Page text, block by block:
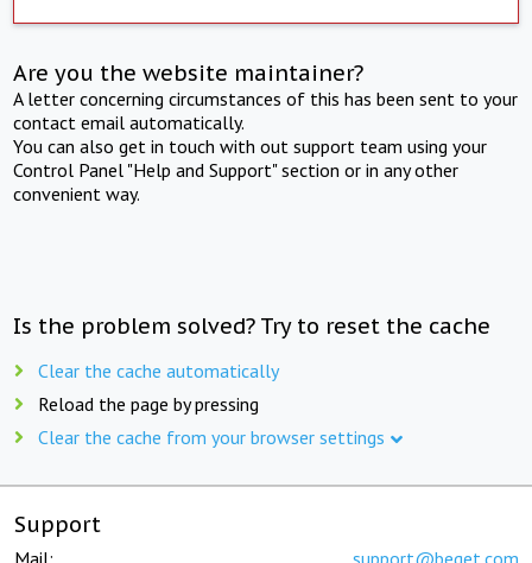
Are you the website maintainer?
A letter concerning circumstances of this has been sent to your
contact email automatically.
You can also get in touch with out support team using your
Control Panel "Help and Support" section or in any other
convenient way.
Is the problem solved? Try to reset the cache
Clear the cache automatically
Reload the page by pressing
Clear the cache from your browser settings
Support
Mail: support@beget.com